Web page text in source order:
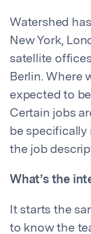
Watershed
New York,
satellite
Berlin. Where
expected to
Certain jobs
be specifically
the job
What’s the
It starts the
to know the